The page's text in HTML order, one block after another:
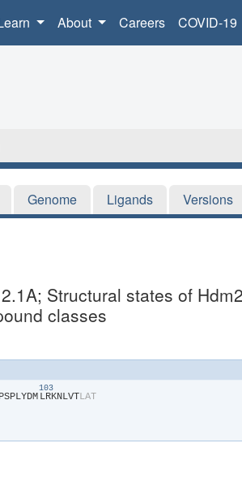
About Careers COVID-19
Genome Ligands Versions
Structural states of
classes
​P​​S​​P​​L​​Y​​D​​M​
103
​L​​R​​K​​N​​L​​V​​T​​L​​A​​T​